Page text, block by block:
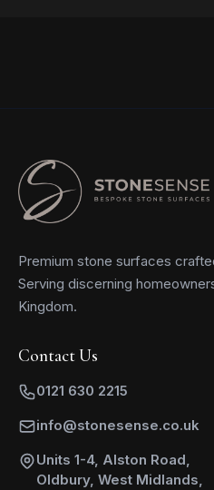
Premium stone surfaces
Serving discerning
Kingdom.
Contact Us
0121 630 2215
info@stonesense.co.uk
Units 1-4, Alston Road,
Oldbury, West Midlands,